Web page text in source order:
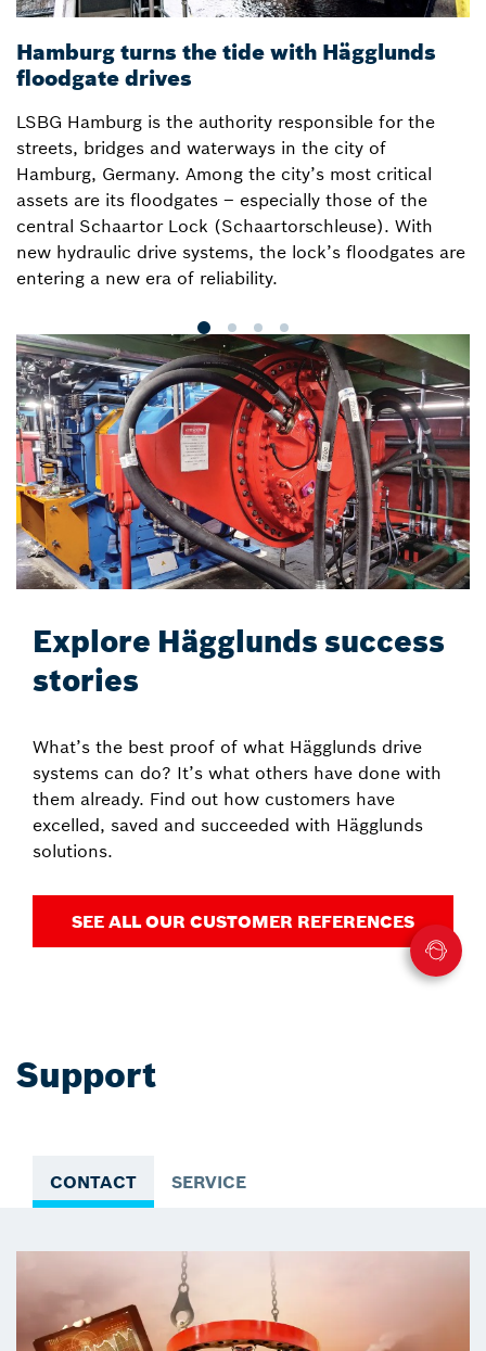
Hamburg turns the tide with Hägglunds
floodgate drives
LSBG Hamburg is the authority responsible for the
streets, bridges and waterways in the city of
Hamburg, Germany. Among the city’s most critical
assets are its floodgates – especially those of the
central Schaartor Lock (Schaartorschleuse). With
new hydraulic drive systems, the lock’s floodgates are
entering a new era of reliability.
Explore Hägglunds success
stories
What’s the best proof of what Hägglunds drive
systems can do? It’s what others have done with
them already. Find out how customers have
excelled, saved and succeeded with Hägglunds
solutions.
SEE ALL OUR CUSTOMER REFERENCES
Support
CONTACT SERVICE